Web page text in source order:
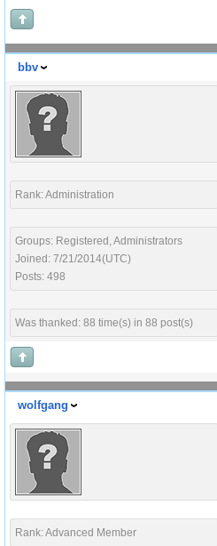
bbv
Rank: Administration
Groups: Registered, Administrators
Joined: 7/21/2014(UTC)
Posts: 498
Was thanked: 88 time(s) in 88 post(s)
wolfgang
Rank: Advanced Member